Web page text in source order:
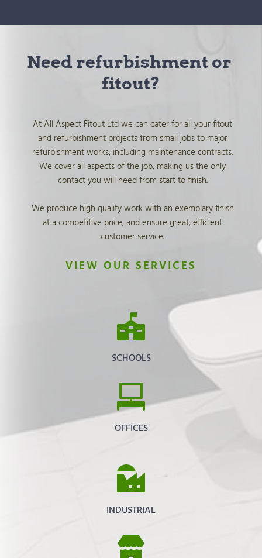
Need refurbishment or
fitout?
At All Aspect Fitout Ltd we can cater for all your fitout
and refurbishment projects from small jobs to major
refurbishment works, including maintenance contracts.
We cover all aspects of the job, making us the only
contact you will need from start to finish.
We produce high quality work with an exemplary finish
at a competitive price, and ensure great, efficient
customer service.
VIEW OUR SERVICES
SCHOOLS
OFFICES
INDUSTRIAL